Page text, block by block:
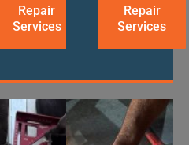
Repair
Services
Repair
Services